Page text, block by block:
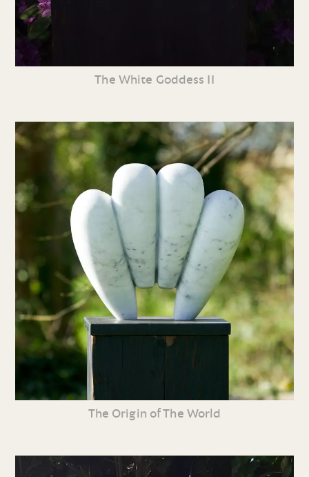
The White Goddess II
The Origin of The World